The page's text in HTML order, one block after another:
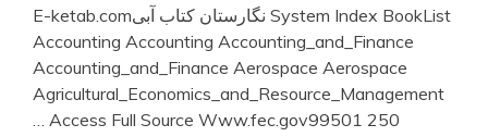
E-ketab.comنگارستان کتاب آبی System Index BookList
Accounting Accounting Accounting_and_Finance
Accounting_and_Finance Aerospace Aerospace
Agricultural_Economics_and_Resource_Management
… Access Full Source Www.fec.gov99501 250